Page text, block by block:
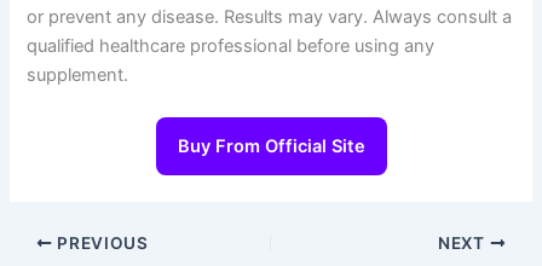
or prevent any disease. Results may vary. Always consult a
qualified healthcare professional before using any
supplement.
Buy From Official Site
PREVIOUS NEXT